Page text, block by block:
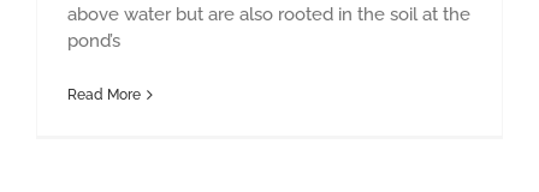
above water but are also rooted in the soil at the
pond’s
Read More